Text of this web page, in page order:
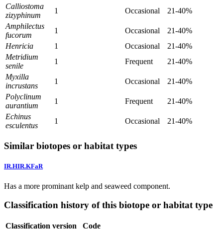
Calliostoma
zizyphinum
1 Occasional
21-40%
Amphilectus
fucorum
1 Occasional
21-40%
Henricia
1 Occasional
21-40%
Metridium
senile
1 Frequent
21-40%
Myxilla
incrustans
1 Occasional
21-40%
Polyclinum
aurantium
1 Frequent
21-40%
Echinus
esculentus
1 Occasional 21-40%
Similar biotopes or habitat types
IR.HIR.KFaR
Has a more prominant kelp and seaweed component.
Classification history of this biotope or habitat type
Classification version
Code